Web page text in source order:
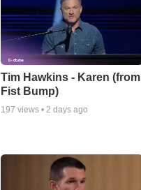
Tim Hawkins - Karen (from
Fist Bump)
197 views • 2 days ago